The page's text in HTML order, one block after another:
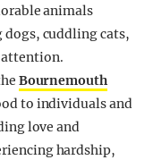
animals
cuddling cats,
attention.
Bournemouth
to individuals and
love and
hardship,